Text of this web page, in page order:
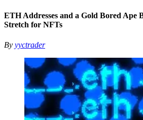
ETH Addresses and a Gold Bored Ape
Stretch for NFTs
By yyctrader